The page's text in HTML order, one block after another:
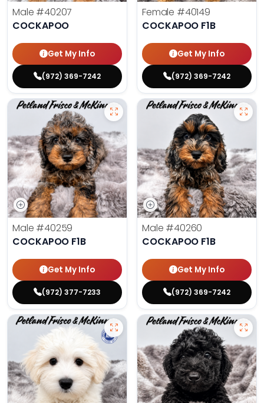
Male #40207
COCKAPOO
Get My Info
(972) 369-7242
Female #40149
COCKAPOO F1B
Get My Info
(972) 369-7242
Male #40259
COCKAPOO F1B
Get My Info
(972) 377-7233
Male #40260
COCKAPOO F1B
Get My Info
(972) 369-7242